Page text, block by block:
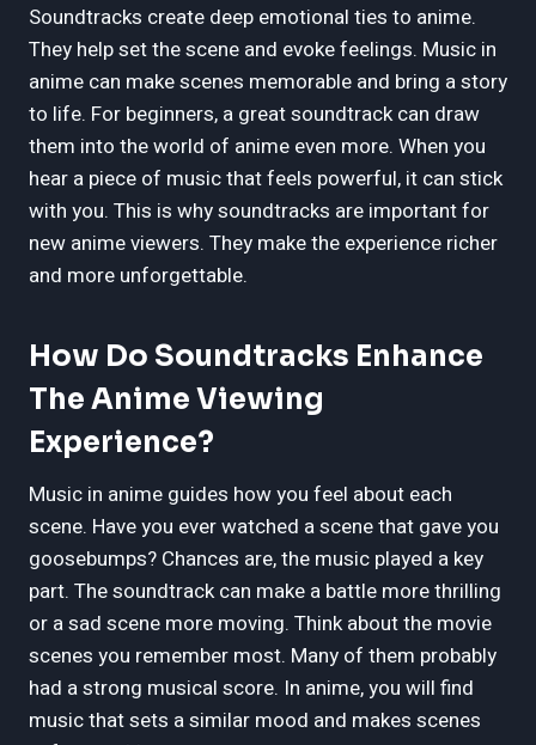
Soundtracks create deep emotional ties to anime.
They help set the scene and evoke feelings. Music in
anime can make scenes memorable and bring a story
to life. For beginners, a great soundtrack can draw
them into the world of anime even more. When you
hear a piece of music that feels powerful, it can stick
with you. This is why soundtracks are important for
new anime viewers. They make the experience richer
and more unforgettable.
How Do Soundtracks Enhance
The Anime Viewing
Experience?
Music in anime guides how you feel about each
scene. Have you ever watched a scene that gave you
goosebumps? Chances are, the music played a key
part. The soundtrack can make a battle more thrilling
or a sad scene more moving. Think about the movie
scenes you remember most. Many of them probably
had a strong musical score. In anime, you will find
music that sets a similar mood and makes scenes